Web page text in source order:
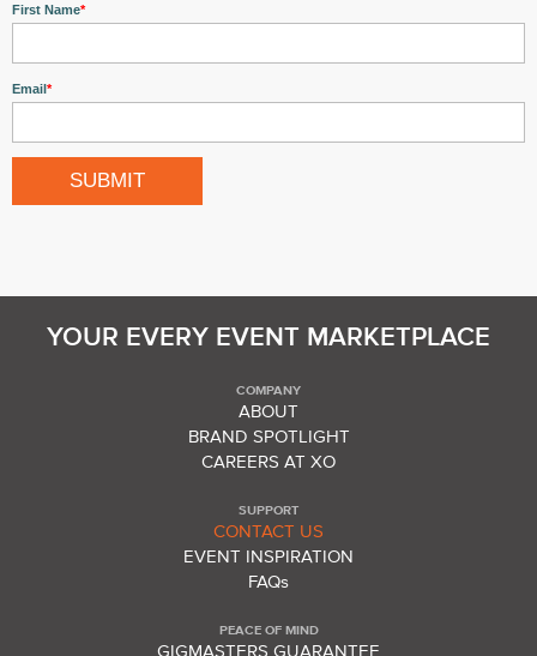
First Name*
Email *
YOUR EVERY EVENT MARKETPLACE
COMPANY
ABOUT
BRAND SPOTLIGHT
CAREERS AT XO
SUPPORT
CONTACT US
EVENT INSPIRATION
FAQs
PEACE OF MIND
GIGMASTERS GUARANTEE